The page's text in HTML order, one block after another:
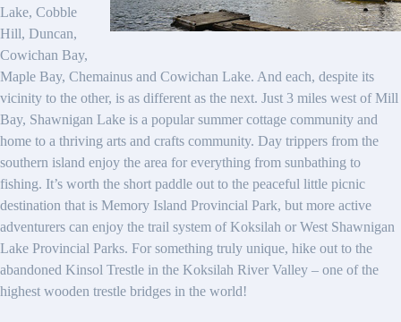
Lake, Cobble
Hill, Duncan,
Cowichan Bay,
Maple Bay, Chemainus and Cowichan Lake. And each, despite its
vicinity to the other, is as different as the next. Just 3 miles west of Mill
Bay, Shawnigan Lake is a popular summer cottage community and
home to a thriving arts and crafts community. Day trippers from the
southern island enjoy the area for everything from sunbathing to
fishing. It’s worth the short paddle out to the peaceful little picnic
destination that is Memory Island Provincial Park, but more active
adventurers can enjoy the trail system of Koksilah or West Shawnigan
Lake Provincial Parks. For something truly unique, hike out to the
abandoned Kinsol Trestle in the Koksilah River Valley – one of the
highest wooden trestle bridges in the world!